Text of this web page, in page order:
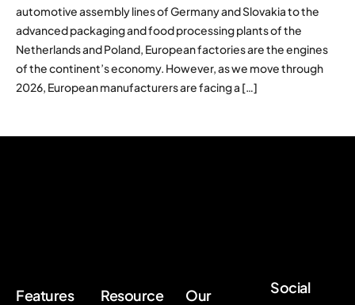
automotive assembly lines of Germany and Slovakia to the
advanced packaging and food processing plants of the
Netherlands and Poland, European factories are the engines
of the continent’s economy. However, as we move through
2026, European manufacturers are facing a […]
Features
Resource
Our
Social